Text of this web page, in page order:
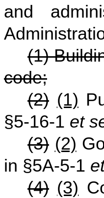
and
(1)
code;
(2) (1)
§5-16-1 et
(3) (2)
in §5A-5-1
(4) (3)